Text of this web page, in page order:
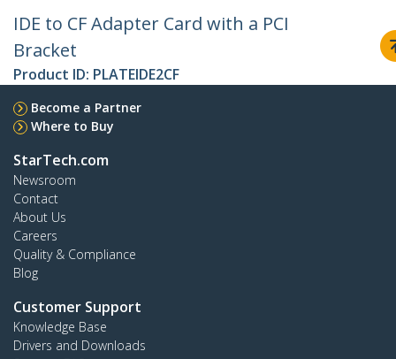
IDE to CF Adapter Card with a PCI
Bracket
Product ID: PLATEIDE2CF
Become a Partner
Where to Buy
StarTech.com
Newsroom
Contact
About Us
Careers
Quality & Compliance
Blog
Customer Support
Knowledge Base
Drivers and Downloads